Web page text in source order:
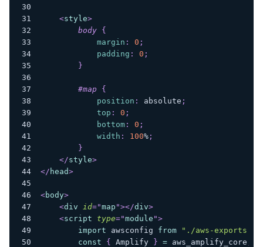
<style>
body
{
margin : 0 ;
padding : 0 ;
}
#map
{
position : absolute ;
top : 0 ;
bottom: 0 ;
width : 100%;
}
</style>
</ head>
<body>
<div id="map "></div>
<script type="module ">
import
awsconfig from
"./aws-
const
{ Amplify } = aws_amplify_core